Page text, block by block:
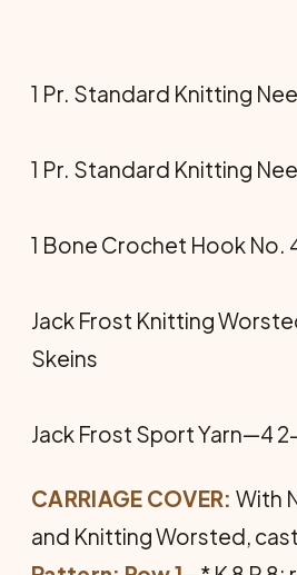
1 Pr. Standard Knitting
1 Pr. Standard Knitting
1 Bone Crochet Hook No.
Jack Frost Knitting
Skeins
Jack Frost Sport Yarn—4
CARRIAGE COVER: With
and Knitting Worsted, cast